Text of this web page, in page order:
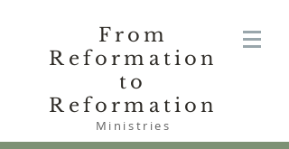
From
Reformation
to
Reformation
Ministries